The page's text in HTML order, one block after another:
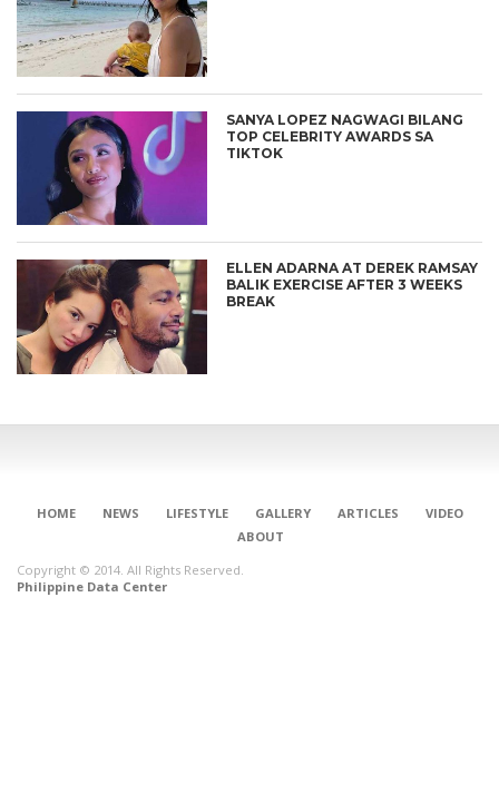
SANYA LOPEZ NAGWAGI BILANG
TOP CELEBRITY AWARDS SA
TIKTOK
ELLEN ADARNA AT DEREK RAMSAY
BALIK EXERCISE AFTER 3 WEEKS
BREAK
HOME NEWS LIFESTYLE GALLERY ARTICLES
VIDEO
ABOUT
Copyright © 2014. All Rights Reserved.
Philippine Data Center